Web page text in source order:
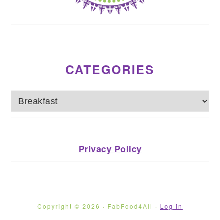
CATEGORIES
Categories
Privacy Policy
Copyright © 2026 · FabFood4All · Log in